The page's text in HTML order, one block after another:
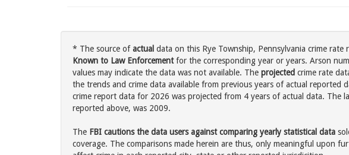
* The source ofactual data on this Rye Township, Pennsylvania crime rate
Known to Law Enforcementfor the corresponding year or years. Arson
values may indicate the data was not available. The projected crime rate
the trends and crime data available from previous years of actual reported
crime report data for 2026 was projected from 4 years of actual data. The
reported above, was 2009.
The FBI cautions the data users against comparing yearly statistical data
coverage. The comparisons made herein are thus, only meaningful upon